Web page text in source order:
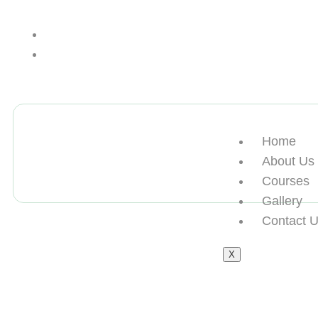
Home
About Us
Courses
Gallery
Contact
X